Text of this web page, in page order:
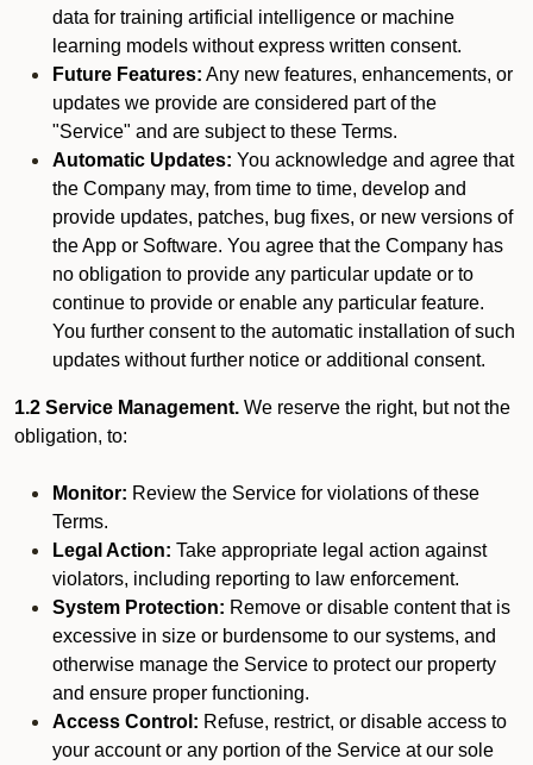
data for training artificial intelligence or machine
learning models without express written consent.
Future Features: Any new features, enhancements, or
updates we provide are considered part of the
"Service" and are subject to these Terms.
Automatic Updates: You acknowledge and agree that
the Company may, from time to time, develop and
provide updates, patches, bug fixes, or new versions of
the App or Software. You agree that the Company has
no obligation to provide any particular update or to
continue to provide or enable any particular feature.
You further consent to the automatic installation of such
updates without further notice or additional consent.
1.2 Service Management. We reserve the right, but not the
obligation, to:
Monitor: Review the Service for violations of these
Terms.
Legal Action: Take appropriate legal action against
violators, including reporting to law enforcement.
System Protection: Remove or disable content that is
excessive in size or burdensome to our systems, and
otherwise manage the Service to protect our property
and ensure proper functioning.
Access Control: Refuse, restrict, or disable access to
your account or any portion of the Service at our sole